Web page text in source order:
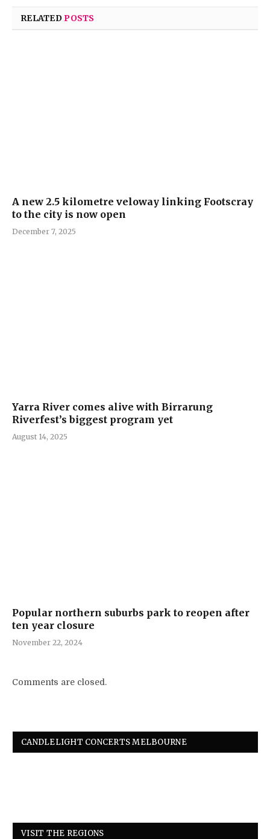
RELATEDPOSTS
A new 2.5 kilometre veloway linking Footscray
to the city is now open
December 7, 2025
Yarra River comes alive with Birrarung
Riverfest’s biggest program yet
August 14, 2025
Popular northern suburbs park to reopen after
ten year closure
November 22, 2024
Comments are closed.
CANDLELIGHT CONCERTS MELBOURNE
VISIT THE REGIONS